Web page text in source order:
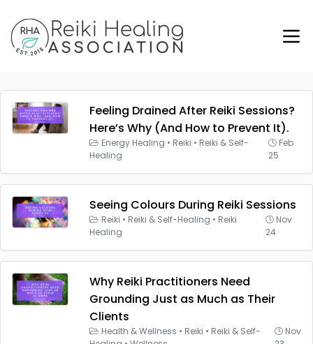
Feeling Drained After Reiki Sessions?
Here’s Why (And How to Prevent It).
Energy Healing • Reiki • Reiki & Self-
Healing
Feb
25
Seeing Colours During Reiki Sessions
Reiki • Reiki & Self-Healing • Reiki
Healing
Nov
24
Why Reiki Practitioners Need
Grounding Just as Much as Their
Clients
Health & Wellness • Reiki • Reiki & Self-
Nov